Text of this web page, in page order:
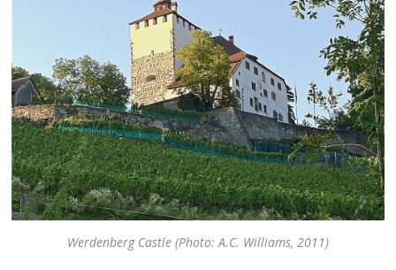
Werdenberg Castle (Photo: A.C. Williams, 2011)